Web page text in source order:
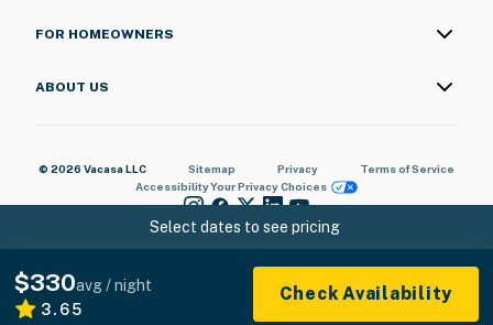
Select dates to see pricing
$330avg / night
3.65
Check Availability
FOR HOMEOWNERS
ABOUT US
© 2026 Vacasa LLC Sitemap Privacy
Terms of Service
AccessibilityYour Privacy Choices